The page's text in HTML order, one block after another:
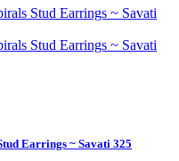
Earrings ~ Savati 325